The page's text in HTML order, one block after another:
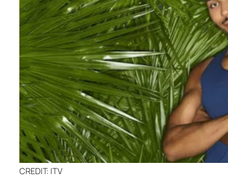
CREDIT: ITV